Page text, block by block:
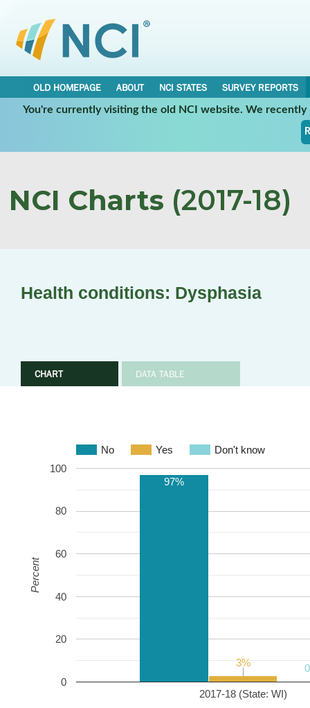
OLD HOMEPAGE ABOUT NCI STATES
SURVEY REPORTS
You're currently visiting the old NCI website. We
NCI Charts (2017-18)
Health conditions: Dysphasia
CHART DATA TABLE
No Yes Don't know
2017-18 (State: WI)
0
20
40
60
80
100
97%
3%
3%
Percent